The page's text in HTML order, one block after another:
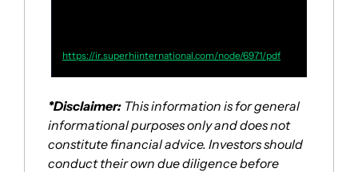
https://ir.superhiinternational.com/node/6971/pdf
*Disclaimer: This information is for general
informational purposes only and does not
constitute financial advice. Investors should
conduct their own due diligence before